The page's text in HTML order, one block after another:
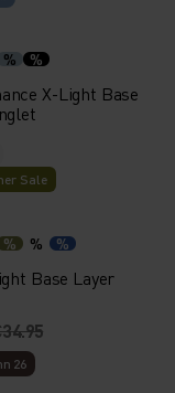
% %
X-Light Base
Sale
% % %
Base Layer
26